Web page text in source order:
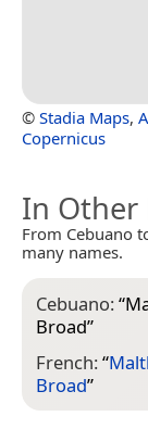
© Stadia Maps,
Copernicus
In Other
From Cebuano
many names.
Cebuano:“
Broad”
French:“
Broad”